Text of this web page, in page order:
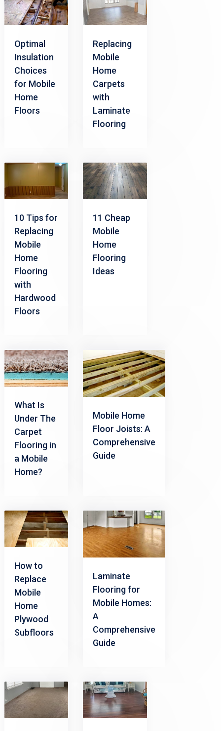
Optimal
Insulation
Choices
for Mobile
Home
Floors
Replacing
Mobile
Home
Carpets
with
Laminate
Flooring
10 Tips for
Replacing
Mobile
Home
Flooring
with
Hardwood
Floors
11 Cheap
Mobile
Home
Flooring
Ideas
What Is
Under The
Carpet
Flooring in
a Mobile
Home?
Mobile Home
Floor Joists: A
Comprehensive
Guide
How to
Replace
Mobile
Home
Plywood
Subfloors
Laminate
Flooring for
Mobile Homes:
A
Comprehensive
Guide